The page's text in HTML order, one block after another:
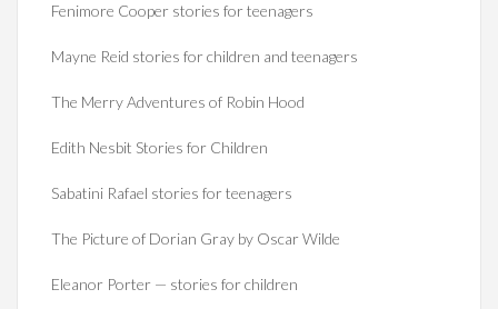
Fenimore Cooper stories for teenagers
Mayne Reid stories for children and teenagers
The Merry Adventures of Robin Hood
Edith Nesbit Stories for Children
Sabatini Rafael stories for teenagers
The Picture of Dorian Gray by Oscar Wilde
Eleanor Porter — stories for children